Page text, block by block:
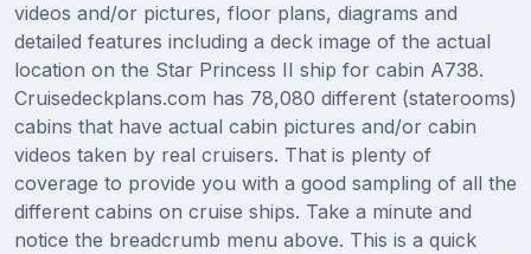
videos and/or pictures, floor plans, diagrams and
detailed features including a deck image of the actual
location on the Star Princess II ship for cabin A738.
Cruisedeckplans.com has 78,080 different (staterooms)
cabins that have actual cabin pictures and/or cabin
videos taken by real cruisers. That is plenty of
coverage to provide you with a good sampling of all the
different cabins on cruise ships. Take a minute and
notice the breadcrumb menu above. This is a quick